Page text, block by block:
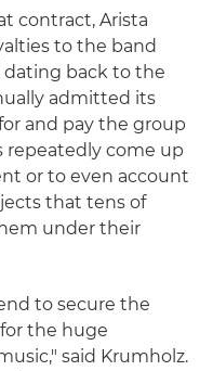
contract, Arista
to the band
dating back to the
admitted its
and pay the group
repeatedly come up
or to even account
that tens of
under their
to secure the
the huge
said Krumholz.